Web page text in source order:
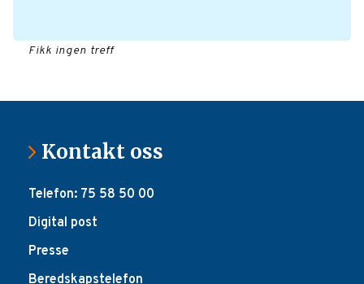
Fikk ingen treff
Kontakt oss
Telefon: 75 58 50 00
Digital post
Presse
Beredskapstelefon